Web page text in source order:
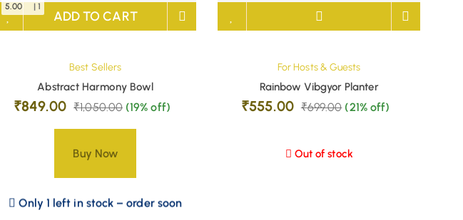
ADD TO CART
Best Sellers
Abstract Harmony Bowl
₹849.00 ₹1,050.00 (19% off)
Buy Now
5.00 | 1
Only 1 left in stock – order soon
For Hosts & Guests
Rainbow Vibgyor Planter
₹555.00 ₹699.00 (21% off)
Out of stock